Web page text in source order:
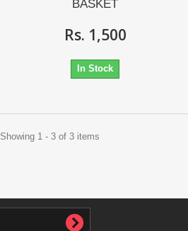
BASKET
Rs. 1,500
In Stock
Showing 1 - 3 of 3 items